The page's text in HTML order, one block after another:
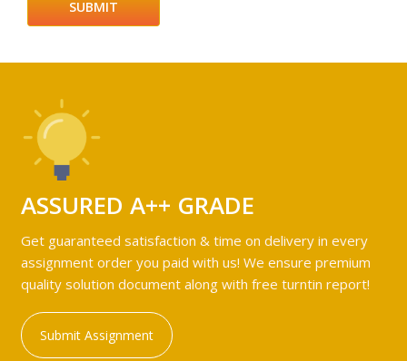
ASSURED A++ GRADE
Get guaranteed satisfaction & time on delivery in every
assignment order you paid with us! We ensure premium
quality solution document along with free turntin report!
Submit Assignment